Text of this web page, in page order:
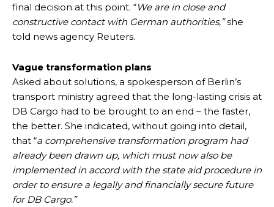
final decision at this point. “We are in close and
constructive contact with German authorities,”she
told news agency Reuters.
Vague transformation plans
Asked about solutions, a spokesperson of Berlin’s
transport ministry agreed that the long-lasting crisis at
DB Cargo had to be brought to an end – the faster,
the better. She indicated, without going into detail,
that “a comprehensive transformation program had
already been drawn up, which must now also be
implemented in accord with the state aid procedure in
order to ensure a legally and financially secure future
for DB Cargo.”